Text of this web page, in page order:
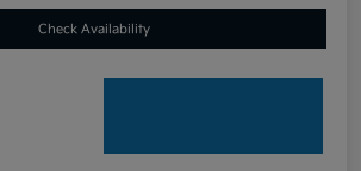
Check Availability